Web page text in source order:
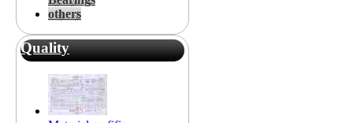
others
Quality